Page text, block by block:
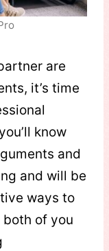
are
it’s time
know
and
and will be
ways to
both of you